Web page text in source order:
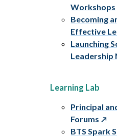
Workshops
Becoming
Effective
Launching
Leadership
Learning Lab
Principal
Forums
BTS Spark